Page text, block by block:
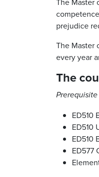
prejudice
The Master
every year
The
ED510
ED510
ED510
ED577